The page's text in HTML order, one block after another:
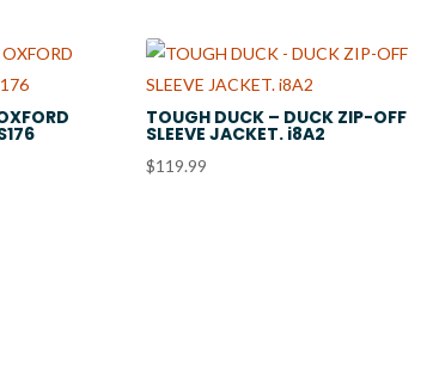
TOUGH DUCK – DUCK ZIP-OFF
SLEEVE JACKET. i8A2
$119.99